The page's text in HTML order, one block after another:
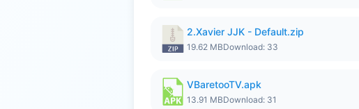
2.Xavier JJK - Default.zip
19.62 MBDownload: 33
VBaretooTV.apk
13.91 MBDownload: 31